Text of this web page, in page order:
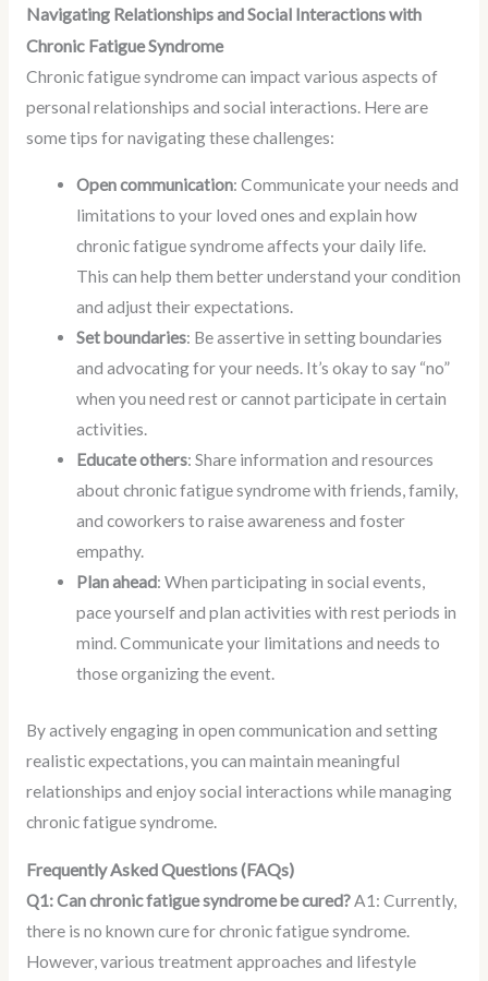
Navigating Relationships and Social Interactions with
Chronic Fatigue Syndrome
Chronic fatigue syndrome can impact various aspects of
personal relationships and social interactions. Here are
some tips for navigating these challenges:
Open communication: Communicate your needs and
limitations to your loved ones and explain how
chronic fatigue syndrome affects your daily life.
This can help them better understand your condition
and adjust their expectations.
Set boundaries: Be assertive in setting boundaries
and advocating for your needs. It’s okay to say “no”
when you need rest or cannot participate in certain
activities.
Educate others: Share information and resources
about chronic fatigue syndrome with friends, family,
and coworkers to raise awareness and foster
empathy.
Plan ahead: When participating in social events,
pace yourself and plan activities with rest periods in
mind. Communicate your limitations and needs to
those organizing the event.
By actively engaging in open communication and setting
realistic expectations, you can maintain meaningful
relationships and enjoy social interactions while managing
chronic fatigue syndrome.
Frequently Asked Questions (FAQs)
Q1: Can chronic fatigue syndrome be cured?A1: Currently,
there is no known cure for chronic fatigue syndrome.
However, various treatment approaches and lifestyle